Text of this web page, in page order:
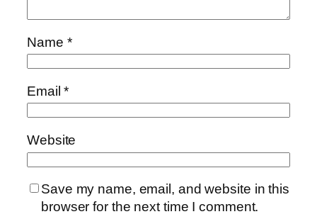
Name *
Email*
Website
Save my name, email, and website in this
browser for the next time I comment.